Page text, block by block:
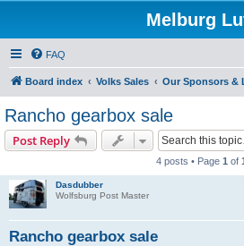
Melburg
FAQ
Board index Volks Sales Our Sponsors &
Rancho gearbox sale
Post Reply
4 posts • Page 1 of
Dasdubber
Wolfsburg Post Master
Rancho gearbox sale